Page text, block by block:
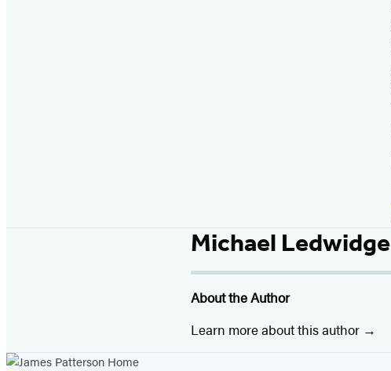
Michael Ledwidge
About the Author
Learn more about this author